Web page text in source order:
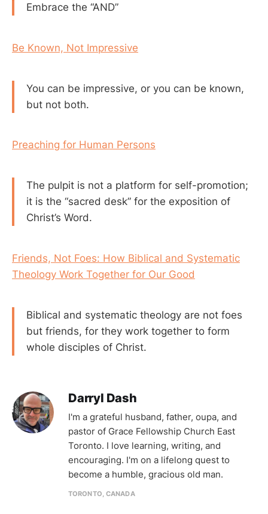
Embrace the “AND”
Be Known, Not Impressive
You can be impressive, or you can be known,
but not both.
Preaching for Human Persons
The pulpit is not a platform for self-promotion;
it is the “sacred desk” for the exposition of
Christ’s Word.
Friends, Not Foes: How Biblical and Systematic
Theology Work Together for Our Good
Biblical and systematic theology are not foes
but friends, for they work together to form
whole disciples of Christ.
Darryl Dash
I'm a grateful husband, father, oupa, and
pastor of Grace Fellowship Church East
Toronto. I love learning, writing, and
encouraging. I'm on a lifelong quest to
become a humble, gracious old man.
TORONTO, CANADA